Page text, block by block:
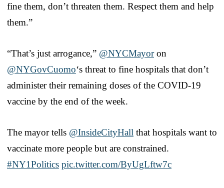
fine them, don’t threaten them. Respect them and help
them.”
“That’s just arrogance,” @NYCMayoron
@NYGovCuomo‘s threat to fine hospitals that don’t
administer their remaining doses of the COVID-19
vaccine by the end of the week.
The mayor tells @InsideCityHall that hospitals want to
vaccinate more people but are constrained.
#NY1Politics pic.twitter.com/ByUgLftw7c